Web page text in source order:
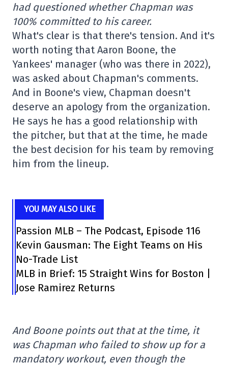
had questioned whether Chapman was
100% committed to his career.
What's clear is that there's tension. And it's
worth noting that Aaron Boone, the
Yankees' manager (who was there in 2022),
was asked about Chapman's comments.
And in Boone's view, Chapman doesn't
deserve an apology from the organization.
He says he has a good relationship with
the pitcher, but that at the time, he made
the best decision for his team by removing
him from the lineup.
YOU MAY ALSO LIKE
Passion MLB – The Podcast, Episode 116
Kevin Gausman: The Eight Teams on His
No-Trade List
MLB in Brief: 15 Straight Wins for Boston |
Jose Ramirez Returns
And Boone points out that at the time, it
was Chapman who failed to show up for a
mandatory workout, even though the